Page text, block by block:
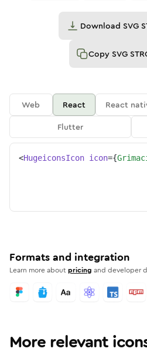
Download SVG
Copy SVG
Web React React
Flutter
<HugeiconsIcon icon={
Formats and integration
Learn more aboutpricing and developer
More relevant